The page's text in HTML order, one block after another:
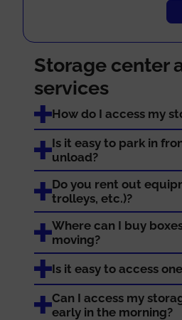
Storage center
services
How do I access my
Is it easy to park in
unload?
Do you rent out
trolleys, etc.)?
Where can I buy
moving?
Is it easy to access
Can I access my
early in the morning?